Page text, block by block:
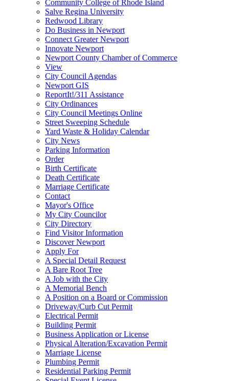
Community College of Rhode Island
Salve Regina University
Redwood Library
Do Business in Newport
Connect Greater Newport
Innovate Newport
Newport County Chamber of Commerce
View
City Council Agendas
Newport GIS
ReportIt!/311 Assistance
City Ordinances
City Council Meetings Online
Street Sweeping Schedule
Yard Waste & Holiday Calendar
City News
Parking Information
Order
Birth Certificate
Death Certificate
Marriage Certificate
Contact
Mayor's Office
My City Councilor
City Directory
Find Visitor Information
Discover Newport
Apply For
A Special Detail Request
A Bare Root Tree
A Job with the City
A Memorial Bench
A Position on a Board or Commission
Driveway/Curb Cut Permit
Electrical Permit
Building Permit
Business Application or License
Physical Alteration/Excavation Permit
Marriage License
Plumbing Permit
Residential Parking Permit